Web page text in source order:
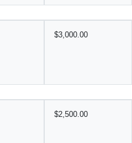
$3,000.00
$2,500.00